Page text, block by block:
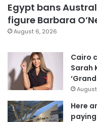
Egypt bans
figure Barbara
August 6, 2026
Cairo
Sarah
Here